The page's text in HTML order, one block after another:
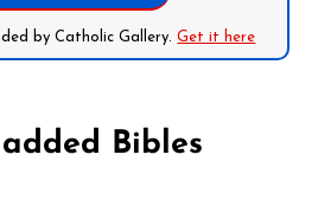
by Catholic Gallery.Get it here
Bibles